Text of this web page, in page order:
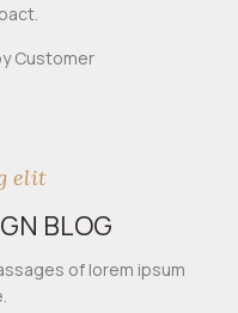
Customer
elit
BLOG
of lorem ipsum